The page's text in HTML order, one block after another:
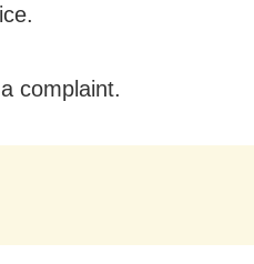
complaint.